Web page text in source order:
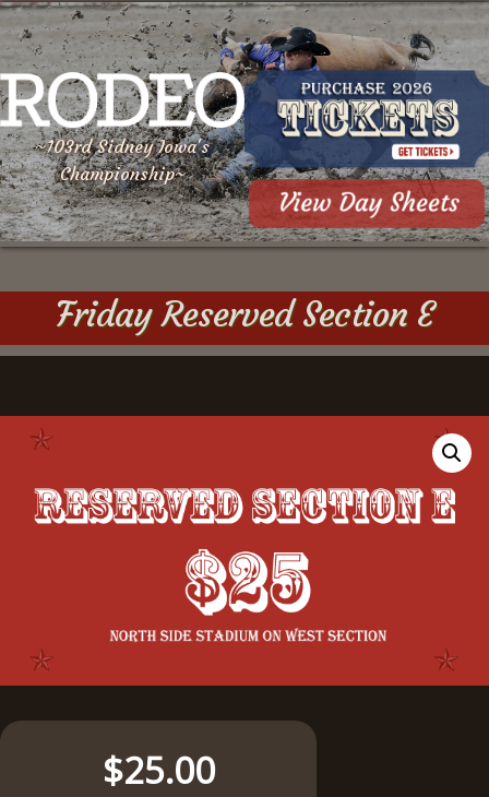
~103rd Sidney Iowa's
Championship~
Friday Reserved Section E
$25.00